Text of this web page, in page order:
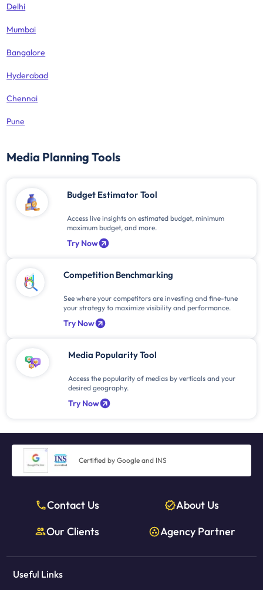
Delhi
Mumbai
Bangalore
Hyderabad
Chennai
Pune
Media Planning Tools
Budget Estimator Tool
Access live insights on estimated budget, minimum
maximum budget, and more.
Try Now
Competition Benchmarking
See where your competitors are investing and fine-tune
your strategy to maximize visibility and performance.
Try Now
Media Popularity Tool
Access the popularity of medias by verticals and your
desired geography.
Try Now
Certified by Google and INS
Contact Us
About Us
Our Clients
Agency Partner
Useful Links